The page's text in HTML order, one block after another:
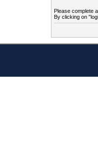
Please complete
By clicking on